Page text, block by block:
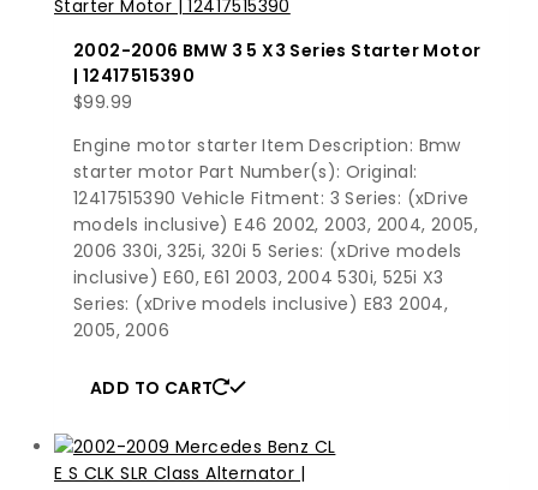
2002-2006 BMW 3 5 X3 Series Starter Motor
| 12417515390
$99.99
Engine motor starter Item Description: Bmw
starter motor Part Number(s): Original:
12417515390 Vehicle Fitment: 3 Series: (xDrive
models inclusive) E46 2002, 2003, 2004, 2005,
2006 330i, 325i, 320i 5 Series: (xDrive models
inclusive) E60, E61 2003, 2004 530i, 525i X3
Series: (xDrive models inclusive) E83 2004,
2005, 2006
ADD TO CART